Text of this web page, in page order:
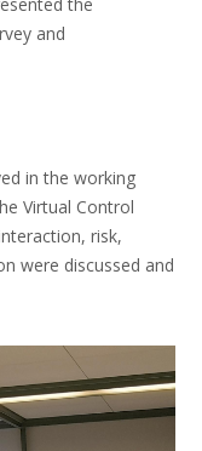
the
and
in the working
Virtual Control
risk,
were discussed and